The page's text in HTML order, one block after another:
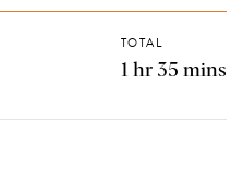
TOTAL
1 hr 35 mins